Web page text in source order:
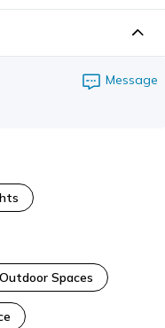
Message
Spaces